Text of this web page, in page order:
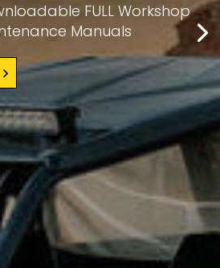
FULL Workshop
Manuals